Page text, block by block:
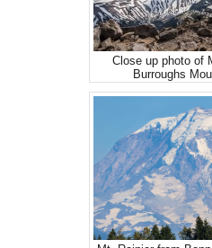
Close up photo of
Burroughs